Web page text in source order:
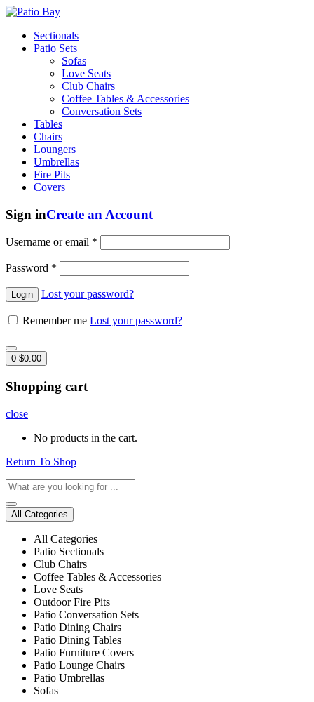
Sectionals
Patio Sets
Sofas
Love Seats
Club Chairs
Coffee Tables & Accessories
Conversation Sets
Tables
Chairs
Loungers
Umbrellas
Fire Pits
Covers
Sign inCreate an Account
Username or email *
Password *
Lost your password?
Remember me Lost your password?
0 $0.00
Shopping cart
close
No products in the cart.
Return To Shop
All Categories
All Categories
Patio Sectionals
Club Chairs
Coffee Tables & Accessories
Love Seats
Outdoor Fire Pits
Patio Conversation Sets
Patio Dining Chairs
Patio Dining Tables
Patio Furniture Covers
Patio Lounge Chairs
Patio Umbrellas
Sofas